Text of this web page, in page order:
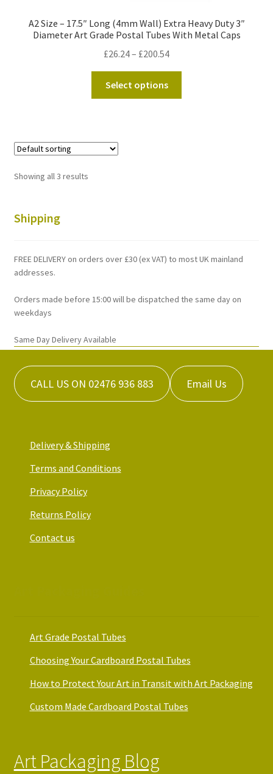
A2 Size – 17.5″ Long (4mm Wall) Extra Heavy Duty 3″
Diameter Art Grade Postal Tubes With Metal Caps
£26.24– £200.54Price
range:
through
Select options
product
Showing all 3 results
Shipping
FREE DELIVERY on orders over £30 (ex VAT) to most UK mainland
addresses.
Orders made before 15:00 will be dispatched the same day on
weekdays
Same Day Delivery Available
CALL US ON 02476 936 883 Email Us
Delivery & Shipping
Terms and Conditions
Privacy Policy
Returns Policy
Contact us
Art Grade Postal Tubes
Choosing Your Cardboard Postal Tubes
How to Protect Your Art in Transit with Art Packaging
Custom Made Cardboard Postal Tubes
Art Packaging Blog